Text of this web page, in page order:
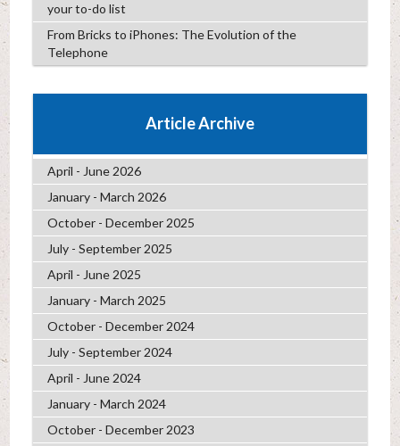
your to-do list
From Bricks to iPhones: The Evolution of the
Telephone
Article Archive
April - June 2026
January - March 2026
October - December 2025
July - September 2025
April - June 2025
January - March 2025
October - December 2024
July - September 2024
April - June 2024
January - March 2024
October - December 2023